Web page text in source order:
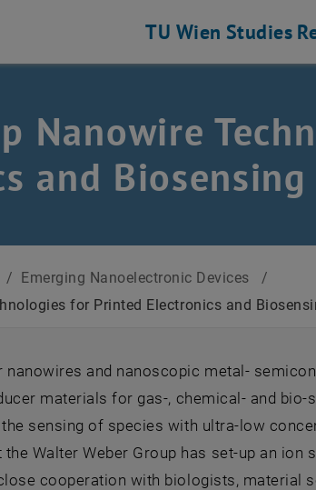
TU Wien Studies
Nanowire
and Biosensing
/ Emerging Nanoelectronic Devices
/
for Printed Electronics and
nanowires and nanoscopic metal-
materials for gas-, chemical- and
sensing of species with ultra-low
Walter Weber Group has set-up an ion
cooperation with biologists, material